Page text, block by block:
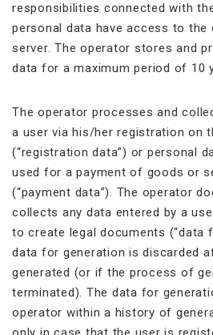
responsibilities connected with
personal data have access to the
server. The operator stores and
data for a maximum period of 10
The operator processes and
a user via his/her registration on
(“registration data”) or personal
used for a payment of goods or
(“payment data”). The operator
collects any data entered by a
to create legal documents (“data
data for generation is discarded
generated (or if the process of
terminated). The data for
operator within a history of